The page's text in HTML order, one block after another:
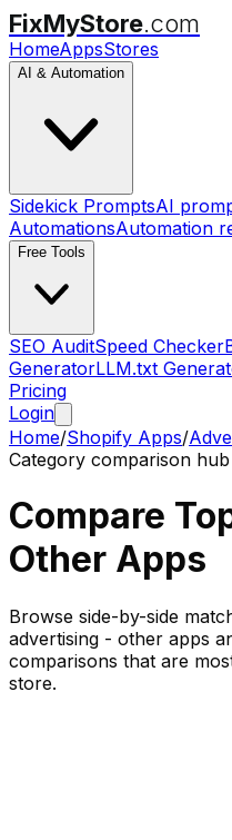
FixMyStore.com
HomeAppsStores
AI & Automation
Sidekick PromptsAI
AutomationsAutomation
Free Tools
SEO AuditSpeed Checker
GeneratorLLM.txt
Pricing
Login
Home/Shopify Apps/
Category comparison hub
Compare
Other Apps
Browse side-by-side
advertising - other apps
comparisons that are
store.